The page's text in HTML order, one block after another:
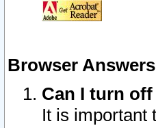
Browser Answers
Can I turn
It is important